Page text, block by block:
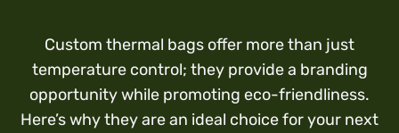
Custom thermal bags offer more than just
temperature control; they provide a branding
opportunity while promoting eco-friendliness.
Here’s why they are an ideal choice for your next